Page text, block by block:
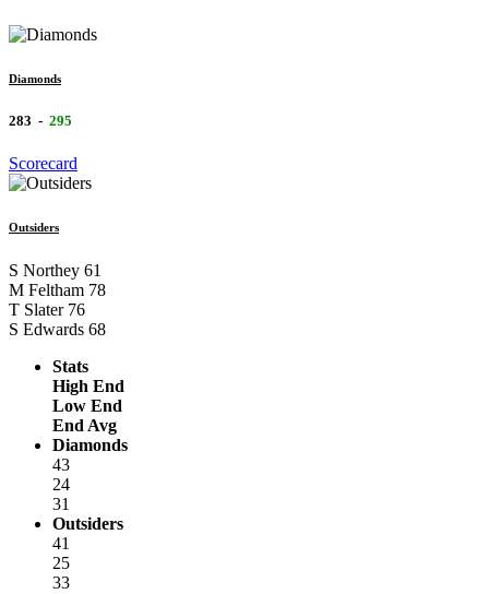
Diamonds
283 - 295
Scorecard
Outsiders
S Northey 61
M Feltham 78
T Slater 76
S Edwards 68
Stats
High End
Low End
End Avg
Diamonds
43
24
31
Outsiders
41
25
33